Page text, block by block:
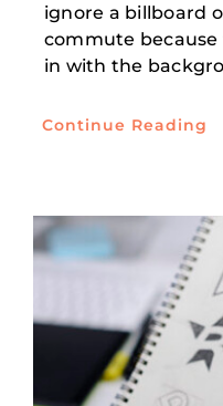
ignore a billboard
commute
in with the
Continue Reading